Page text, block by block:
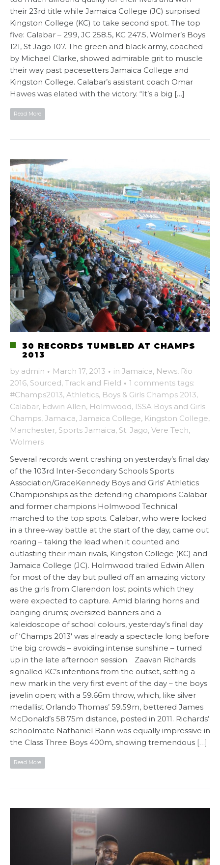
their 23rd title while Jamaica College (JC) surprised
Kingston College (KC) to take second spot. The top
five: Calabar – 299, JC 258.5, KC 247.5, Wolmer’s Boys
121, St Jago 107. The green and black army, coached
by Michael Clarke, showed admirable grit to muscle
their way past pacesetters Jamaica College and
Kingston College. Calabar’s assistant coach Omar
Hawes was elated with the victory. “It’s a big […]
Read More
30 RECORDS TUMBLED AT CHAMPS
2013
by admin · March 17, 2013 · in Jamaica, News, Rio
2016, Sourced, Track and Field · 1 comments tags:
#Champs2013, Athletics, Boys & Girls Champs 2013,
Calabar, Edwin Allen, Holmwood, ISSA Boys and Girls
Champs, Jamaica, Jamaica College, Kingston College,
Manchester, Sports Jamaica, St. Jago, Vere Tech,
Wolmers
Several records went crashing on yesterday’s final day
of the 103rd Inter-Secondary Schools Sports
Association/GraceKennedy Boys and Girls’ Athletics
Championships as the defending champions Calabar
and former champions Holmwood Technical
marched to the top spots. Calabar, who were locked
in a three-way battle at the start of the day, came out
roaring – taking the lead when it counted and
outlasting their main rivals, Kingston College (KC) and
Jamaica College (JC). Holmwood trailed Edwin Allen
for most of the day but pulled off an amazing victory
as the girls from Clarendon lost points which they
were expected to capture. Amid blaring horns and
banging drums; oversized banners and a
kaleidoscope of school colours, yesterday’s final day
of ‘Champs 2013′ was already a spectacle long before
the big crowds – avoiding intense sunshine – turned
up in the late afternoon session. Zaavan Richards
signalled KC’s intentions from the outset, setting a
new mark in the very first event of the day – the boys
javelin open; with a 59.66m throw, which, like silver
medallist Orlando Thomas’ 59.59m, bettered James
McDonald’s 58.75m distance, posted in 2011. Richards’
schoolmate Nathaniel Bann was equally impressive in
the Class Three Boys 400m, showing tremendous […]
Read More